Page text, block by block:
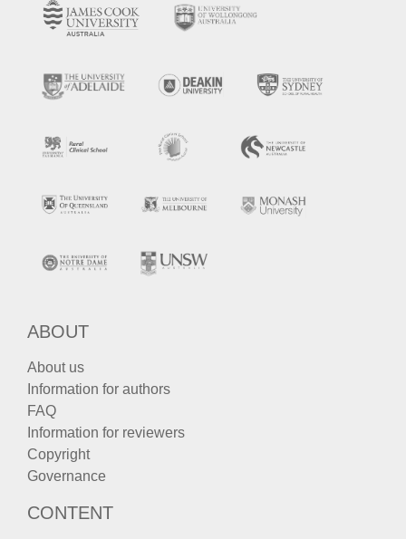
ABOUT
About us
Information for authors
FAQ
Information for reviewers
Copyright
Governance
CONTENT